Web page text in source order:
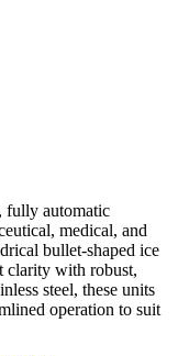
fully automatic
medical, and
bullet-shaped ice
clarity with robust,
steel, these units
operation to suit